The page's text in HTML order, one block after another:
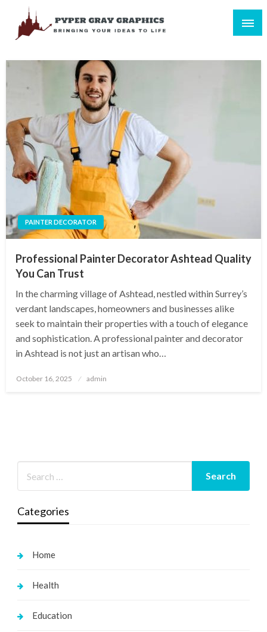
content
PAINTER DECORATOR
Professional Painter Decorator Ashtead Quality
You Can Trust
In the charming village of Ashtead, nestled within Surrey’s
verdant landscapes, homeowners and businesses alike
seek to maintain their properties with a touch of elegance
and sophistication. A professional painter and decorator
in Ashtead is not just an artisan who…
Posted
October 16, 2025 admin
Categories
Home
Health
Education